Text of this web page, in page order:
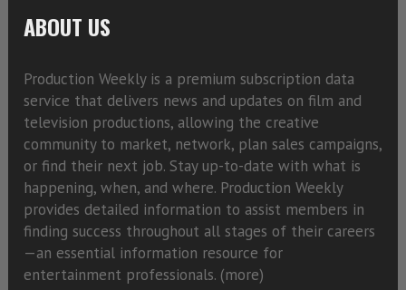
ABOUT US
Production Weekly is a premium subscription data
service that delivers news and updates on film and
television productions, allowing the creative
community to market, network, plan sales campaigns,
or find their next job. Stay up-to-date with what is
happening, when, and where. Production Weekly
provides detailed information to assist members in
finding success throughout all stages of their careers
—an essential information resource for
entertainment professionals. (more)